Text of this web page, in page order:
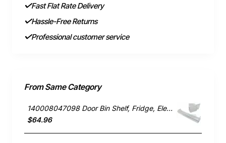
Fast Flat Rate Delivery
Hassle-Free Returns
Professional customer service
From Same Category
140008047098 Door Bin Shelf, Fridge, Electrolux. Genuine Part
$64.96